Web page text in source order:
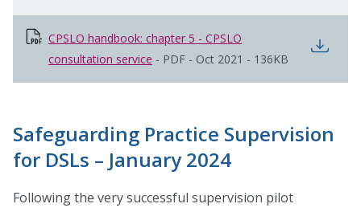
CPSLO handbook: chapter 5 - CPSLO
consultation service opens in new window
- PDF - Oct 2021 - 136KB
Safeguarding Practice Supervision
for DSLs – January 2024
Following the very successful supervision pilot